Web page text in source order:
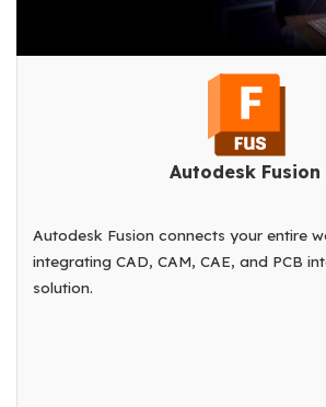
Autodesk Fusion
Autodesk Fusion connects your entire
integrating CAD, CAM, CAE, and PCB
solution.